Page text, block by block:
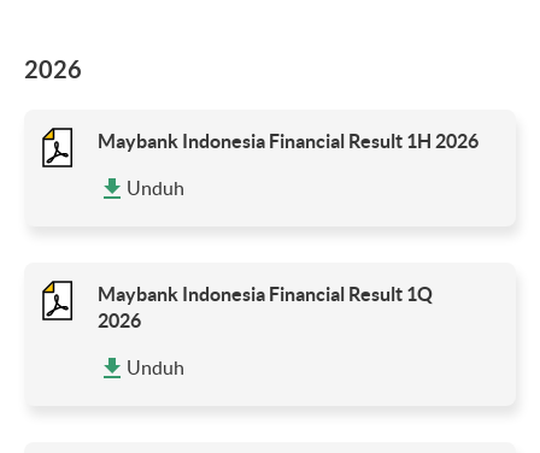
2026
Maybank Indonesia Financial Result 1H 2026
Unduh
Maybank Indonesia Financial Result 1Q
2026
Unduh